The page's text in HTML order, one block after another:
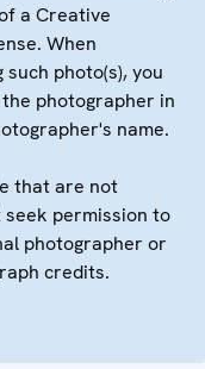
a Creative
When
photo(s), you
photographer in
name.
that are not
seek permission to
photographer or
credits.